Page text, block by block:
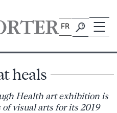
FR
heals
Health art exhibition is
visual arts for its 2019